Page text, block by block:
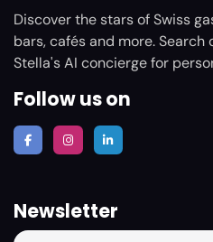
Discover the stars of Swiss
bars, cafés and more.
Stella's AI concierge for
Follow us on
Newsletter